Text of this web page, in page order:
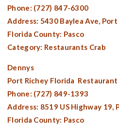
Phone: (727) 847-6300
Address: 5430 Baylea Ave, Port
Florida County: Pasco
Category: Restaurants Crab
Dennys
Port Richey Florida Restaurant
Phone: (727) 849-1393
Address: 8519 US Highway 19,
Florida County: Pasco